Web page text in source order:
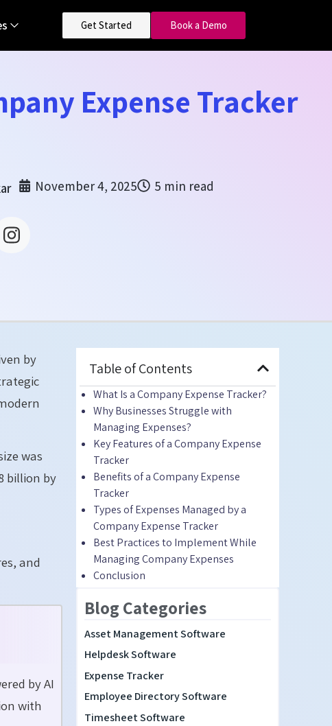
Get Started Book a Demo
Expense Tracker
November 4, 2025 5 min read
by
was
billion by
and
by AI
with
Table of Contents
What Is a Company Expense Tracker?
Why Businesses Struggle with
Managing Expenses?
Key Features of a Company Expense
Tracker
Benefits of a Company Expense
Tracker
Types of Expenses Managed by a
Company Expense Tracker
Best Practices to Implement While
Managing Company Expenses
Conclusion
Blog Categories
Asset Management Software
Helpdesk Software
Expense Tracker
Employee Directory Software
Timesheet Software